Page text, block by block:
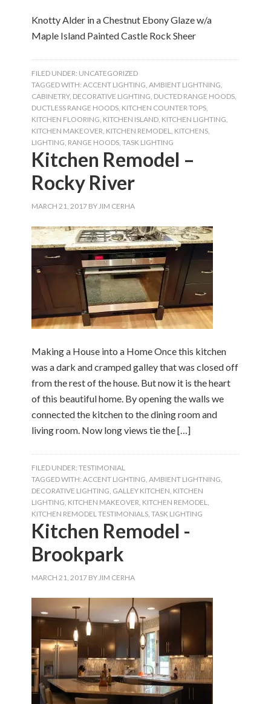
Knotty Alder in a Chestnut Ebony Glaze w/a
Maple Island Painted Castle Rock Sheer
FILED UNDER: UNCATEGORIZED
TAGGED WITH:ACCENT LIGHTING,AMBIENT LIGHTNING,
CABINETRY, DECORATIVE LIGHTING, DUCTED RANGE HOODS,
DUCTLESS RANGE HOODS, KITCHEN COUNTER TOPS,
KITCHEN FLOORING, KITCHEN ISLAND, KITCHEN LIGHTING,
KITCHEN MAKEOVER, KITCHEN REMODEL, KITCHENS,
LIGHTING, RANGE HOODS,TASK LIGHTING
Kitchen Remodel –
Rocky River
MARCH 21, 2017 BYJIM CERHA
Making a House into a Home Once this kitchen
was a dark and cramped galley that was closed off
from the rest of the house. But now it is the heart
of this beautiful home. By opening the walls we
connected the kitchen to the dining room and
living room. Now long views tie the […]
FILED UNDER:TESTIMONIAL
TAGGED WITH:ACCENT LIGHTING,AMBIENT LIGHTNING,
DECORATIVE LIGHTING, GALLEY KITCHEN, KITCHEN
LIGHTING, KITCHEN MAKEOVER, KITCHEN REMODEL,
KITCHEN REMODEL TESTIMONIALS,TASK LIGHTING
Kitchen Remodel -
Brookpark
MARCH 21, 2017 BYJIM CERHA